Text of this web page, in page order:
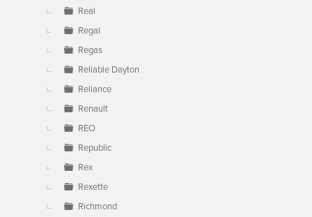
Real
Regal
Regas
Reliable Dayton
Reliance
Renault
REO
Republic
Rex
Rexette
Richmond